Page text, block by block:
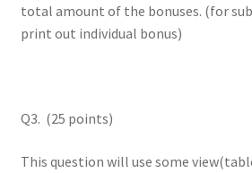
total amount of the bonuses. (for
print out individual bonus)
Q3. (25 points)
This question will use some